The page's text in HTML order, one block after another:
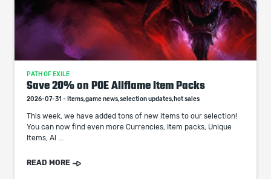
PATH OF EXILE
Save 20% on POE Allflame Item Packs
2026-07-31 - Items,game news,selection updates,hot sales
This week, we have added tons of new items to our selection!
You can now find even more Currencies, Item packs, Unique
Items, Al ...
READ MORE